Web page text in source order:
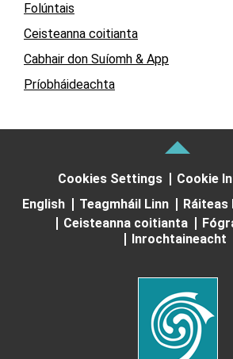
Folúntais
Ceisteanna coitianta
Cabhair don Suíomh & App
Príobháideachta
Cookies Settings
Cookie
English
Teagmháil Linn
Ráiteas
Ceisteanna coitianta
Inrochtaineacht